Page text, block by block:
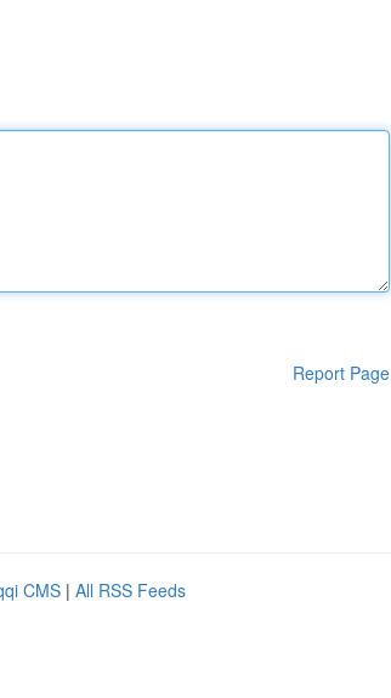
Report Page
CMS | All RSS Feeds